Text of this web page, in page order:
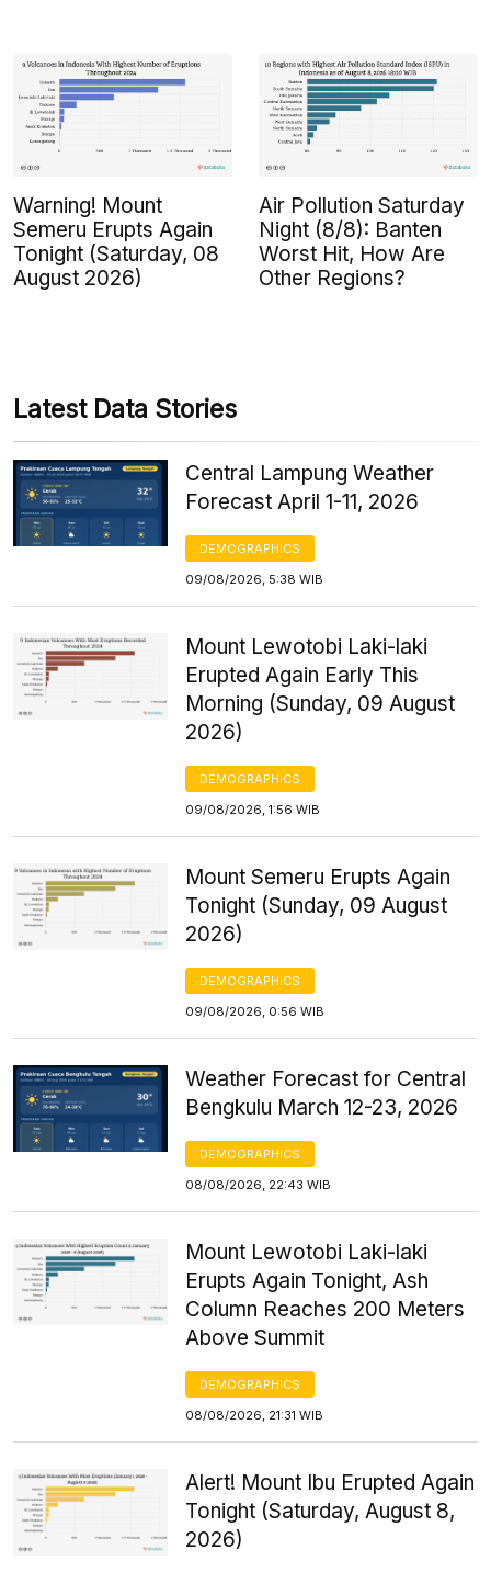
Warning! Mount
Semeru Erupts Again
Tonight (Saturday, 08
August 2026)
Air Pollution Saturday
Night (8/8): Banten
Worst Hit, How Are
Other Regions?
Latest Data Stories
Central Lampung Weather
Forecast April 1-11, 2026
DEMOGRAPHICS
09/08/2026, 5:38 WIB
Mount Lewotobi Laki-laki
Erupted Again Early This
Morning (Sunday, 09 August
2026)
DEMOGRAPHICS
09/08/2026, 1:56 WIB
Mount Semeru Erupts Again
Tonight (Sunday, 09 August
2026)
DEMOGRAPHICS
09/08/2026, 0:56 WIB
Weather Forecast for Central
Bengkulu March 12-23, 2026
DEMOGRAPHICS
08/08/2026, 22:43 WIB
Mount Lewotobi Laki-laki
Erupts Again Tonight, Ash
Column Reaches 200 Meters
Above Summit
DEMOGRAPHICS
08/08/2026, 21:31 WIB
Alert! Mount Ibu Erupted Again
Tonight (Saturday, August 8,
2026)